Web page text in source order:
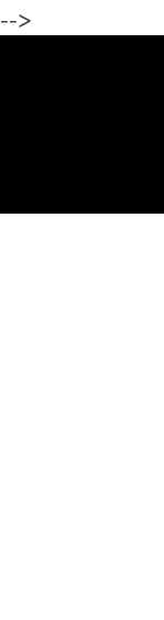
-->